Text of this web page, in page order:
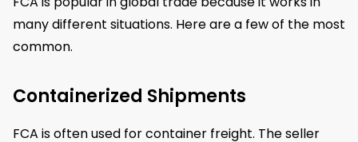
many different situations. Here are a few of the most
common.
Containerized Shipments
FCA is often used for container freight. The seller